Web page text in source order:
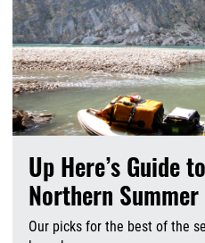
Up Here’s Guide
Northern Summer
Our picks for the best of the